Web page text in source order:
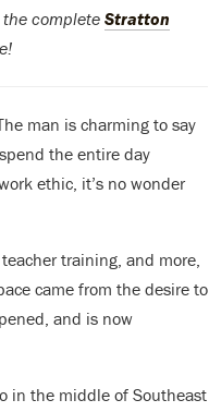
complete Stratton
man is charming to say
the entire day
ethic, it’s no wonder
training, and more,
came from the desire to
and is now
in the middle of Southeast